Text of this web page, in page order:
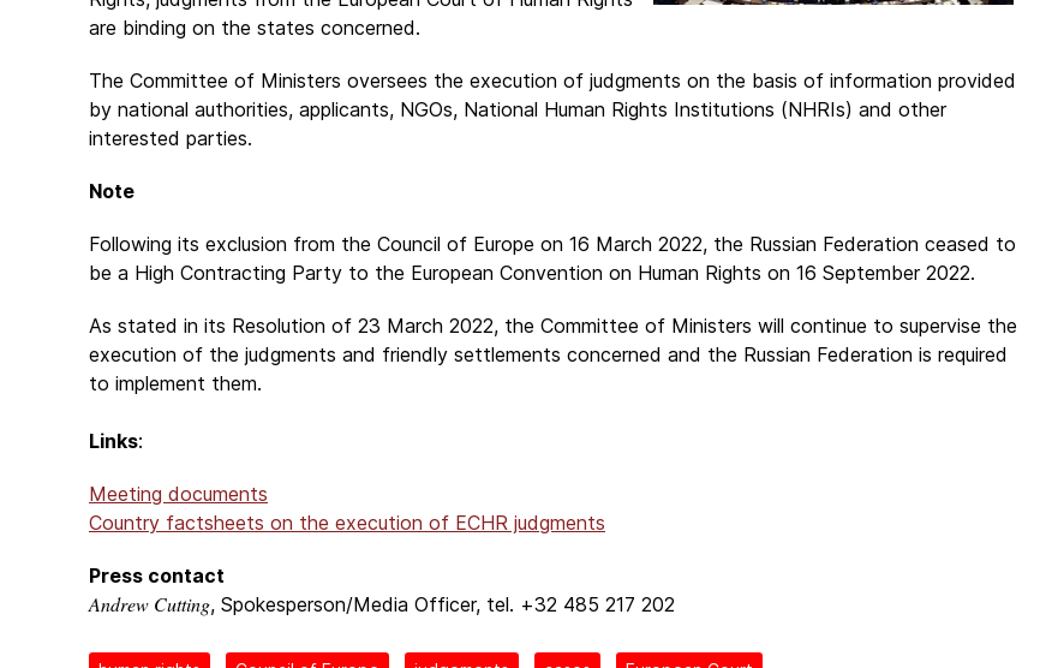
are binding on the states concerned.
The Committee of Ministers oversees the execution of judgments on the basis of information provided
by national authorities, applicants, NGOs, National Human Rights Institutions (NHRIs) and other
interested parties.
Note
Following its exclusion from the Council of Europe on 16 March 2022, the Russian Federation ceased to
be a High Contracting Party to the European Convention on Human Rights on 16 September 2022.
As stated in its Resolution of 23 March 2022, the Committee of Ministers will continue to supervise the
execution of the judgments and friendly settlements concerned and the Russian Federation is required
to implement them.
Links:
Meeting documents
Country factsheets on the execution of ECHR judgments
Press contact
Andrew Cutting, Spokesperson/Media Officer, tel. +32 485 217 202